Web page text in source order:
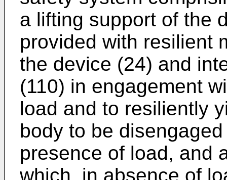
a lifting support of the
provided with resilient
the device (24) and
(110) in engagement
load and to resiliently
body to be
presence of load, and
which, in absence of